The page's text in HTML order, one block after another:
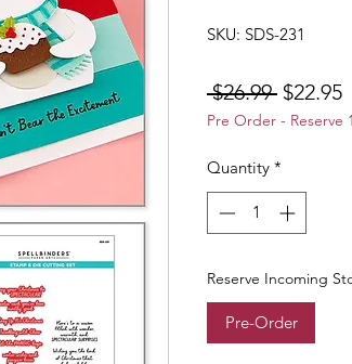
SKU: SDS-231
$26.99 Regular
Price
$22.95
Pre Order - Reserve
Quantity *
Reserve Incoming
Pre-Order